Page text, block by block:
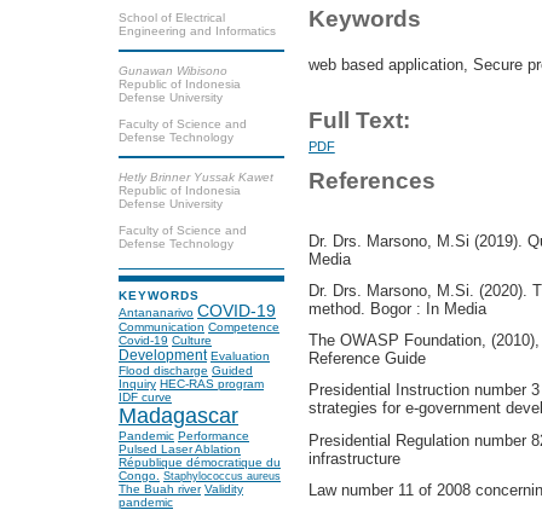
School of Electrical
Engineering and Informatics
Gunawan Wibisono
Republic of Indonesia
Defense University
Faculty of Science and
Defense Technology
Hetly Brinner Yussak Kawet
Republic of Indonesia
Defense University
Faculty of Science and
Defense Technology
KEYWORDS
Antananarivo COVID-19
Communication Competence
Covid-19 Culture
Development Evaluation
Flood discharge Guided
Inquiry HEC-RAS program
IDF curve
Madagascar
Pandemic Performance
Pulsed Laser Ablation
République démocratique du
Congo. Staphylococcus aureus
The Buah river Validity
pandemic
Keywords
web based application, Secure
Full Text:
PDF
References
Dr. Drs. Marsono, M.Si (2019).
Media
Dr. Drs. Marsono, M.Si. (2020).
method. Bogor : In Media
The OWASP Foundation,
Reference Guide
Presidential Instruction number
strategies for e-government
Presidential Regulation number
infrastructure
Law number 11 of 2008